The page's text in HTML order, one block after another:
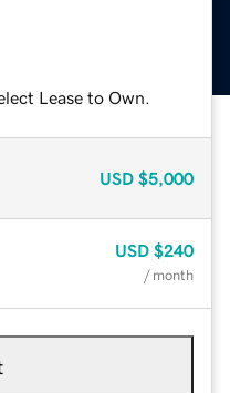
Lease to Own.
USD $5,000
USD $240
/ month